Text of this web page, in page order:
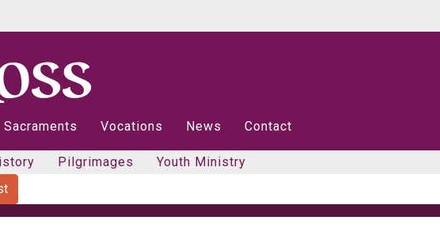
Sacraments Vocations News Contact
Pilgrimages
Youth Ministry